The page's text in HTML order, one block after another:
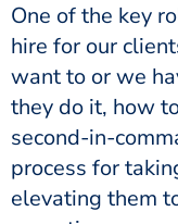
One of the key
hire for our
want to or we
they do it, how
second-in-
process for
elevating them